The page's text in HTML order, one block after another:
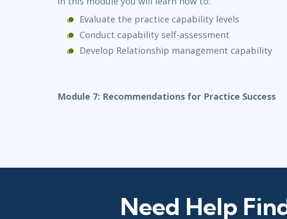
Evaluate the practice capability levels
Conduct capability self-assessment
Develop Relationship management capability
Module 7: Recommendations for Practice Success
Need Help